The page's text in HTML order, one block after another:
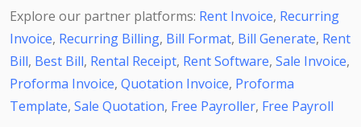
Explore our partner platforms: Rent Invoice, Recurring
Invoice, Recurring Billing, Bill Format, Bill Generate, Rent
Bill, Best Bill, Rental Receipt, Rent Software, Sale Invoice,
Proforma Invoice, Quotation Invoice, Proforma
Template, Sale Quotation, Free Payroller, Free Payroll